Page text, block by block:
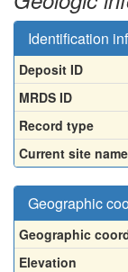
Identification
Deposit ID
MRDS ID
Record type
Current site name
Geographic
Geographic
Elevation